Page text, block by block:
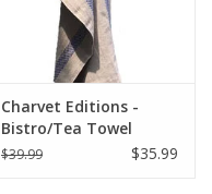
Charvet Editions -
Bistro/Tea Towel
Lustucru Natural/Blue
$39.99 $35.99